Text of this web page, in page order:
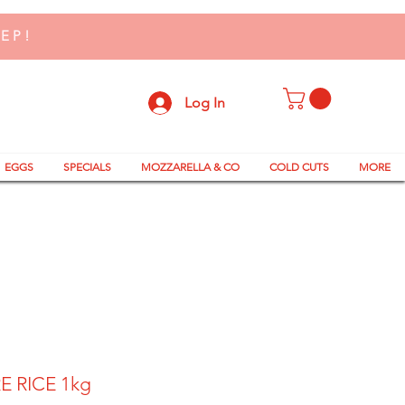
Log In
EGGS SPECIALS MOZZARELLA & CO COLD CUTS MORE
RICE 1kg